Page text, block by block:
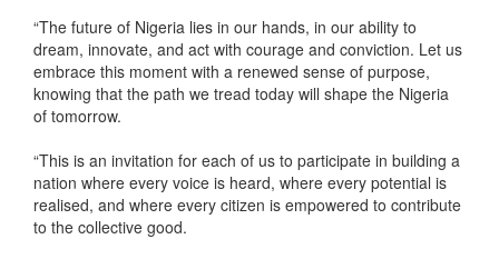
“The future of Nigeria lies in our hands, in our ability to
dream, innovate, and act with courage and conviction. Let us
embrace this moment with a renewed sense of purpose,
knowing that the path we tread today will shape the Nigeria
of tomorrow.
“This is an invitation for each of us to participate in building a
nation where every voice is heard, where every potential is
realised, and where every citizen is empowered to contribute
to the collective good.